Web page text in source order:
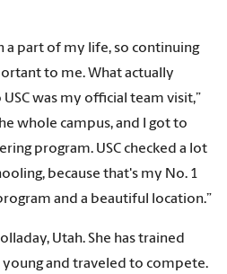
a part of my life, so continuing
to me. What actually
was my official team visit,”
whole campus, and I got to
program. USC checked a lot
because that's my No. 1
and a beautiful location.”
Utah. She has trained
young and traveled to compete.